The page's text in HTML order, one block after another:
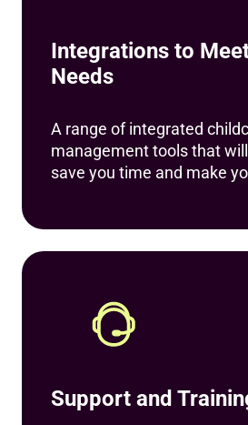
Integrations to
Needs
A range of integrated
management tools that
save you time and make
Support and